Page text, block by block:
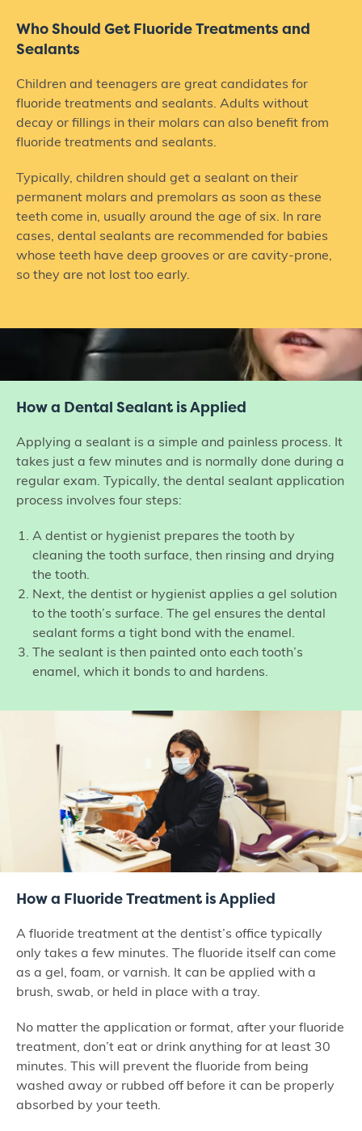
Who Should Get Fluoride Treatments and
Sealants
Children and teenagers are great candidates for
fluoride treatments and sealants. Adults without
decay or fillings in their molars can also benefit from
fluoride treatments and sealants.
Typically, children should get a sealant on their
permanent molars and premolars as soon as these
teeth come in, usually around the age of six. In rare
cases, dental sealants are recommended for babies
whose teeth have deep grooves or are cavity-prone,
so they are not lost too early.
How a Dental Sealant is Applied
Applying a sealant is a simple and painless process. It
takes just a few minutes and is normally done during a
regular exam. Typically, the dental sealant application
process involves four steps:
A dentist or hygienist prepares the tooth by
cleaning the tooth surface, then rinsing and drying
the tooth.
Next, the dentist or hygienist applies a gel solution
to the tooth’s surface. The gel ensures the dental
sealant forms a tight bond with the enamel.
The sealant is then painted onto each tooth’s
enamel, which it bonds to and hardens.
How a Fluoride Treatment is Applied
A fluoride treatment at the dentist’s office typically
only takes a few minutes. The fluoride itself can come
as a gel, foam, or varnish. It can be applied with a
brush, swab, or held in place with a tray.
No matter the application or format, after your fluoride
treatment, don’t eat or drink anything for at least 30
minutes. This will prevent the fluoride from being
washed away or rubbed off before it can be properly
absorbed by your teeth.